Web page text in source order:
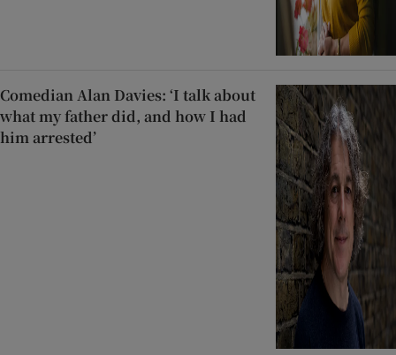
Comedian Alan Davies: ‘I talk about
what my father did, and how I had
him arrested’